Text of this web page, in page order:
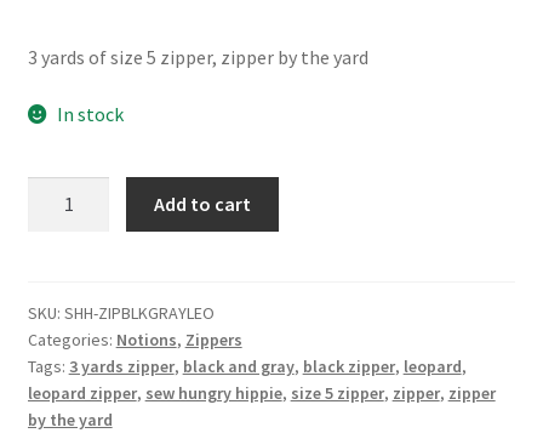
Preorders
3 yards of size 5 zipper, zipper by the yard
In stock
Zipper
Pack
3yd
quantity
Add to cart
SKU: SHH-ZIPBLKGRAYLEO
Categories: Notions, Zippers
Tags: 3 yards zipper, black and gray, black zipper, leopard,
leopard zipper, sew hungry hippie, size 5 zipper, zipper, zipper
by the yard